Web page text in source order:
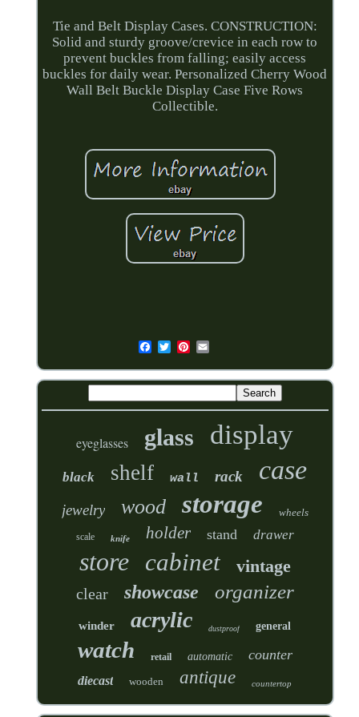
Tie and Belt Display Cases. CONSTRUCTION:
Solid and sturdy groove/crevice in each row to
prevent buckles from falling; easily access
buckles for daily wear. Personalized Cherry Wood
Wall Belt Buckle Display Case Five Rows
Collectible.
eyeglasses glass display
black shelf wall rack case
jewelry wood storage wheels
scale knife holder stand drawer
store cabinet vintage
clear showcase organizer
winder acrylic dustproof general
watch retail automatic counter
diecast wooden antique countertop